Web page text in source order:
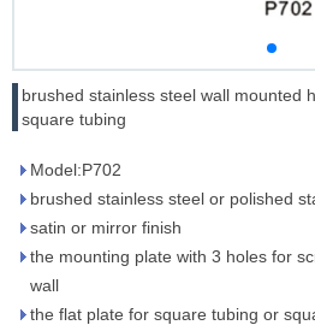
brushed stainless steel wall mounted
square tubing
Model:P702
brushed stainless steel or polished
satin or mirror finish
the mounting plate with 3 holes for
wall
the flat plate for square tubing or